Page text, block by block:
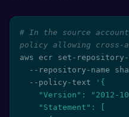
# In the source
policy allowing cross-
aws ecr set-
--repository-name
  --policy-text
'{